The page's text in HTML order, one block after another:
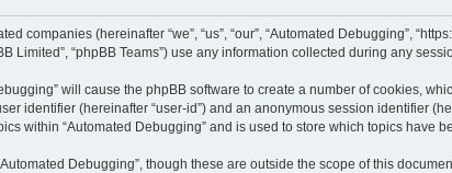
companies (hereinafter “we”, “us”, “our”, “Automated Debugging”,
Limited”, “phpBB Teams”) use any information collected during any
will cause the phpBB software to create a number of cookies,
identifier (hereinafter “user-id”) and an anonymous session identifier
within “Automated Debugging” and is used to store which topics have
Debugging”, though these are outside the scope of this